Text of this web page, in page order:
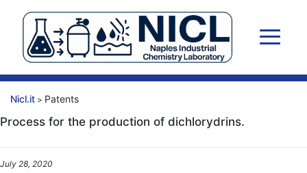
content
Nicl.it > Patents
Process for the production of dichlorydrins.
July 28, 2020